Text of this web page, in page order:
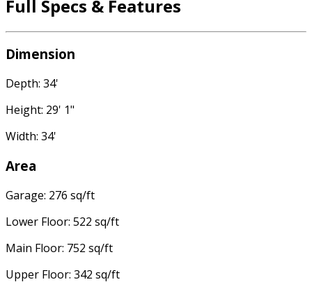
Full Specs & Features
Dimension
Depth: 34'
Height: 29' 1"
Width: 34'
Area
Garage: 276 sq/ft
Lower Floor: 522 sq/ft
Main Floor: 752 sq/ft
Upper Floor: 342 sq/ft